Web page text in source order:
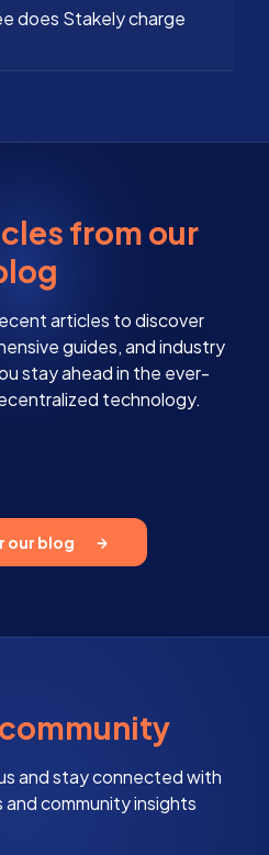
does Stakely charge
from our
articles to discover
guides, and industry
stay ahead in the ever-
technology.
our blog
and stay connected with
community insights